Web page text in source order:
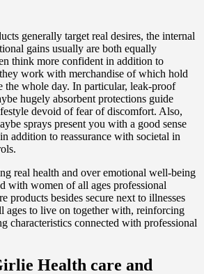
generally target real desires, the internal
gains usually are both equally
think more confident in addition to
work with merchandise of which hold
the whole day. In particular, leak-proof
hugely absorbent protections guide
devoid of fear of discomfort. Also,
sprays present you with a good sense
addition to reassurance with societal in
real health and over emotional well-being
with women of all ages professional
products besides secure next to illnesses
ages to live on together with, reinforcing
characteristics connected with professional
Health care and